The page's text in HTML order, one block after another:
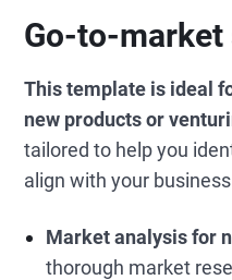
Go-to-market
This template is ideal
new products or
tailored to help you
align with your
Market analysis for
thorough market